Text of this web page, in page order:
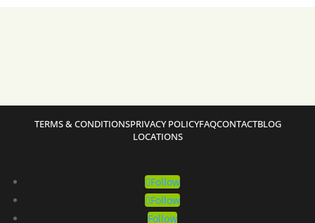
TERMS & CONDITIONSPRIVACY POLICYFAQCONTACTBLOG
LOCATIONS
Follow
Follow
Follow